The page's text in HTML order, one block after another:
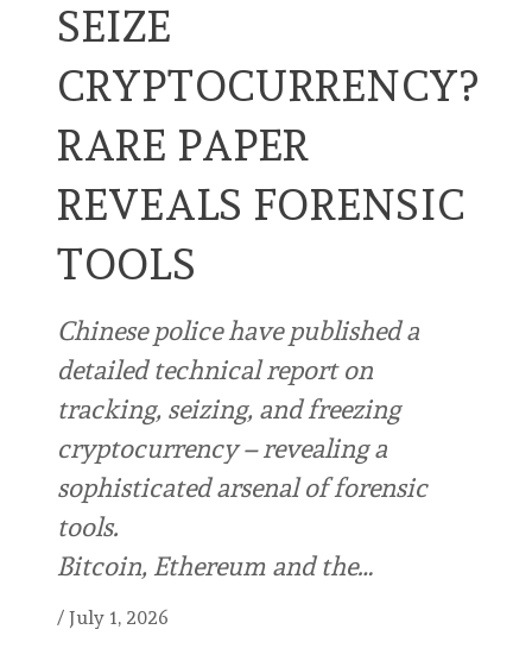
SEIZE
CRYPTOCURRENCY?
RARE PAPER
REVEALS FORENSIC
TOOLS
Chinese police have published a
detailed technical report on
tracking, seizing, and freezing
cryptocurrency – revealing a
sophisticated arsenal of forensic
tools.
Bitcoin, Ethereum and the…
/ July 1, 2026